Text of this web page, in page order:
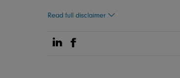
Read full disclaimer
Share on Linkedin
Share on Facebook